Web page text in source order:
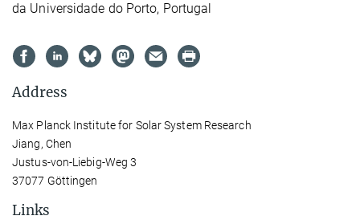
da Universidade do Porto, Portugal
Address
Max Planck Institute for Solar System Research
Jiang, Chen
Justus-von-Liebig-Weg 3
37077 Göttingen
Links